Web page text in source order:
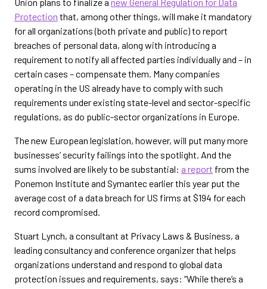
Protection that, among other things, will make it mandatory
for all organizations (both private and public) to report
breaches of personal data, along with introducing a
requirement to notify all affected parties individually and – in
certain cases – compensate them. Many companies
operating in the US already have to comply with such
requirements under existing state-level and sector-specific
regulations, as do public-sector organizations in Europe.
The new European legislation, however, will put many more
businesses’ security failings into the spotlight. And the
sums involved are likely to be substantial: a report from the
Ponemon Institute and Symantec earlier this year put the
average cost of a data breach for US firms at $194 for each
record compromised.
Stuart Lynch, a consultant at Privacy Laws & Business, a
leading consultancy and conference organizer that helps
organizations understand and respond to global data
protection issues and requirements, says: “While there’s a